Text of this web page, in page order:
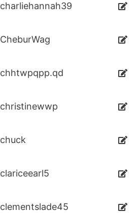
charliehannah39
CheburWag
chhtwpqpp.qd
christinewwp
chuck
clariceearl5
clementslade45